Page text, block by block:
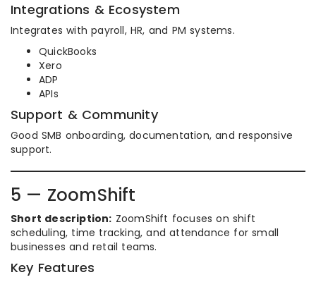
Integrations & Ecosystem
Integrates with payroll, HR, and PM systems.
QuickBooks
Xero
ADP
APIs
Support & Community
Good SMB onboarding, documentation, and responsive
support.
5 — ZoomShift
Short description: ZoomShift focuses on shift
scheduling, time tracking, and attendance for small
businesses and retail teams.
Key Features